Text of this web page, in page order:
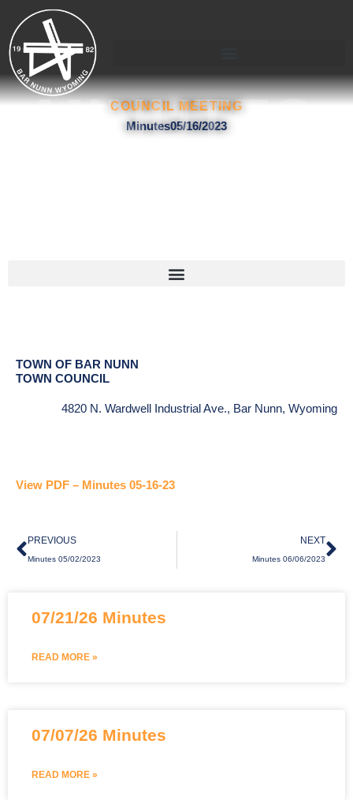
content
COUNCIL MEETING
MINUTES
Minutes05/16/2023
TOWN OF BAR NUNN
TOWN COUNCIL
4820 N. Wardwell Industrial Ave., Bar Nunn, Wyoming
View PDF – Minutes 05-16-23
Prev
PREVIOUS
Minutes 05/02/2023
NEXT
Minutes 06/06/2023
07/21/26 Minutes
READ MORE »
07/07/26 Minutes
READ MORE »